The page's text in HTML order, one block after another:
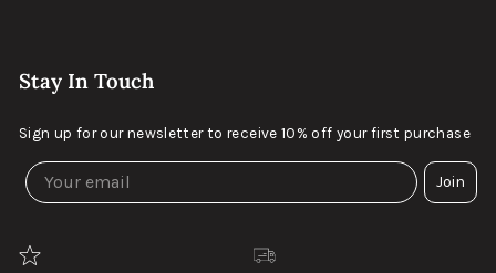
Stay In Touch
Sign up for our newsletter to receive 10% off your first purchase
Join